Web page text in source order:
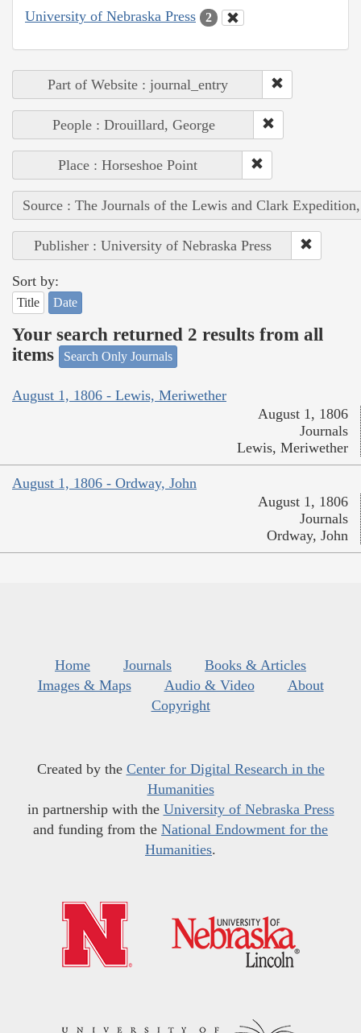
University of Nebraska Press 2
Part of Website : journal_entry
People : Drouillard, George
Place : Horseshoe Point
Source : The Journals of the Lewis and Clark
Publisher : University of Nebraska Press
Sort by:
Title Date
Your search returned 2 results from all
items
Search Only Journals
August 1, 1806 - Lewis, Meriwether
August 1, 1806
Journals
Lewis, Meriwether
August 1, 1806 - Ordway, John
August 1, 1806
Journals
Ordway, John
Home Journals
Books & Articles
Images & Maps
Audio & Video
About
Copyright
Created by the Center for Digital Research in the
Humanities
in partnership with the University of Nebraska Press
and funding from the National Endowment for the
Humanities.